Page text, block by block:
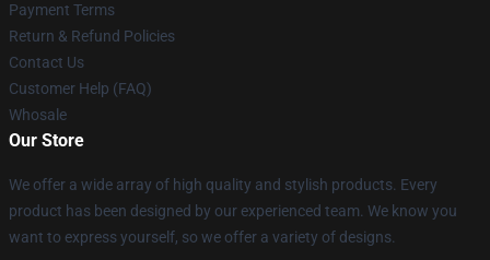
Payment Terms
Return & Refund Policies
Contact Us
Customer Help (FAQ)
Whosale
Our Store
We offer a wide array of high quality and stylish products. Every
product has been designed by our experienced team. We know you
want to express yourself, so we offer a variety of designs.